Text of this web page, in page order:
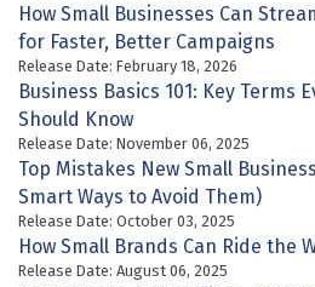
How Small Businesses Can
for Faster, Better Campaigns
Release Date: February 18, 2026
Business Basics 101: Key Terms
Should Know
Release Date: November 06, 2025
Top Mistakes New Small
Smart Ways to Avoid Them)
Release Date: October 03, 2025
How Small Brands Can Ride the
Release Date: August 06, 2025